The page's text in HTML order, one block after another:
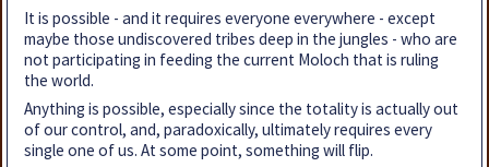
It is possible - and it requires everyone everywhere - except
maybe those undiscovered tribes deep in the jungles - who are
not participating in feeding the current Moloch that is ruling
the world.
Anything is possible, especially since the totality is actually out
of our control, and, paradoxically, ultimately requires every
single one of us. At some point, something will flip.